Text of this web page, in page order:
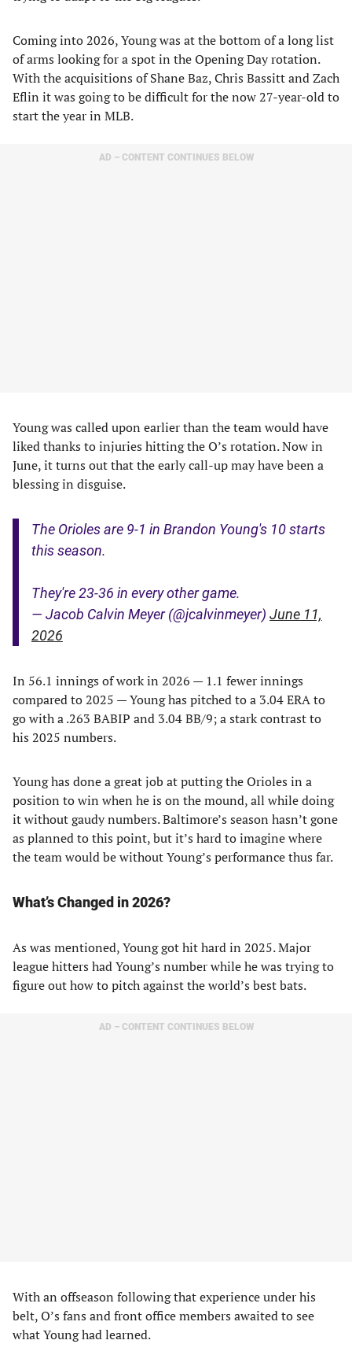
Coming into 2026, Young was at the bottom of a long list
of arms looking for a spot in the Opening Day rotation.
With the acquisitions of Shane Baz, Chris Bassitt and Zach
Eflin it was going to be difficult for the now 27-year-old to
start the year in MLB.
AD – CONTENT CONTINUES BELOW
Young was called upon earlier than the team would have
liked thanks to injuries hitting the O’s rotation. Now in
June, it turns out that the early call-up may have been a
blessing in disguise.
The Orioles are 9-1 in Brandon Young's 10 starts
this season.
They're 23-36 in every other game.
— Jacob Calvin Meyer (@jcalvinmeyer) June 11,
2026
In 56.1 innings of work in 2026 — 1.1 fewer innings
compared to 2025 — Young has pitched to a 3.04 ERA to
go with a .263 BABIP and 3.04 BB/9; a stark contrast to
his 2025 numbers.
Young has done a great job at putting the Orioles in a
position to win when he is on the mound, all while doing
it without gaudy numbers. Baltimore’s season hasn’t gone
as planned to this point, but it’s hard to imagine where
the team would be without Young’s performance thus far.
What’s Changed in 2026?
As was mentioned, Young got hit hard in 2025. Major
league hitters had Young’s number while he was trying to
figure out how to pitch against the world’s best bats.
AD – CONTENT CONTINUES BELOW
With an offseason following that experience under his
belt, O’s fans and front office members awaited to see
what Young had learned.